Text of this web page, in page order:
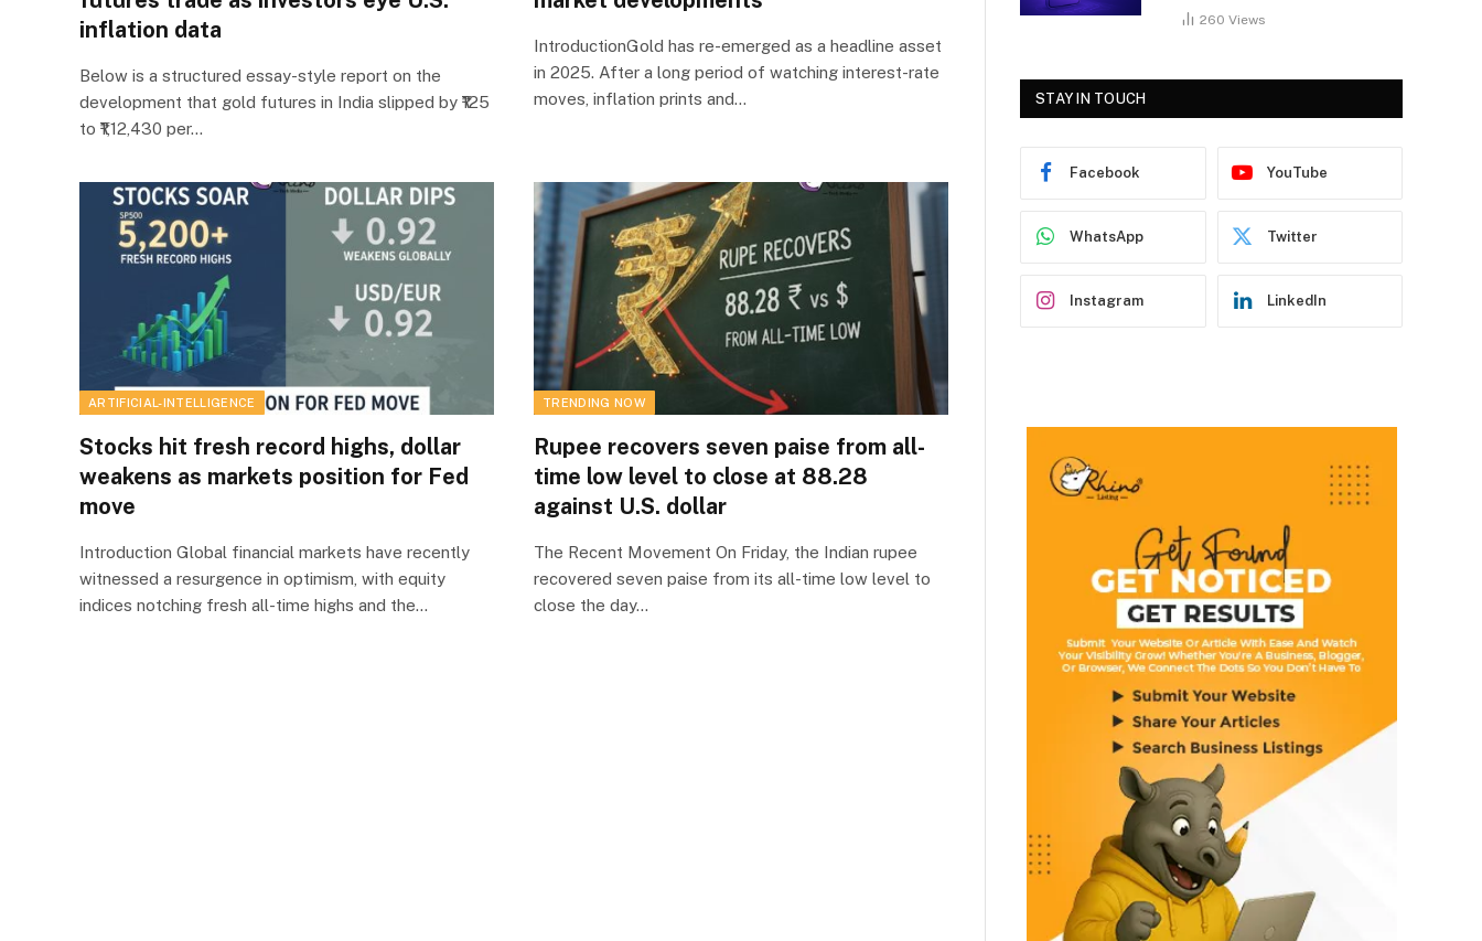
inflation data
Below is a structured essay-style report on the
development that gold futures in India slipped by ₹125
to ₹1,12,430 per…
IntroductionGold has re-emerged as a headline asset
in 2025. After a long period of watching interest-rate
moves, inflation prints and…
ARTIFICIAL-INTELLIGENCE
Stocks hit fresh record highs, dollar
weakens as markets position for Fed
move
Introduction Global financial markets have recently
witnessed a resurgence in optimism, with equity
indices notching fresh all-time highs and the…
TRENDING NOW
Rupee recovers seven paise from all-
time low level to close at 88.28
against U.S. dollar
The Recent Movement On Friday, the Indian rupee
recovered seven paise from its all-time low level to
close the day…
260 Views
STAY IN TOUCH
Facebook YouTube
WhatsApp Twitter
Instagram LinkedIn